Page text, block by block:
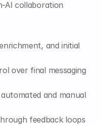
AI collaboration
and initial
over final messaging
and manual
feedback loops